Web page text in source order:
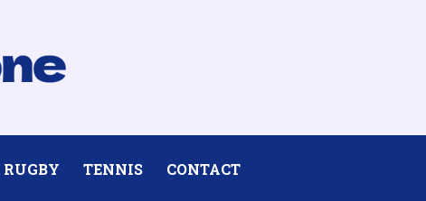
RUGBY TENNIS CONTACT